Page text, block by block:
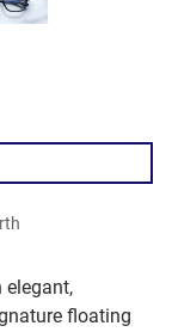
elegant,
floating